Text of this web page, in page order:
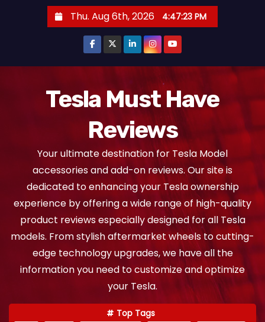
Thu. Aug 6th, 2026 4:47:24 PM
Tesla Must Have
Reviews
Your ultimate destination for Tesla Model
accessories and add-on reviews. Our site is
dedicated to enhancing your Tesla ownership
experience by offering a wide range of high-quality
product reviews especially designed for all Tesla
models. From stylish aftermarket wheels to cutting-
edge technology upgrades, we have all the
information you need to customize and optimize
your Tesla.
Top Tags